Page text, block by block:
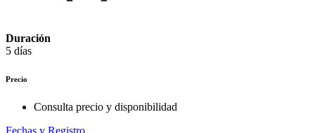
Duración
5 días
Precio
Consulta precio y disponibilidad
Fechas y Registro